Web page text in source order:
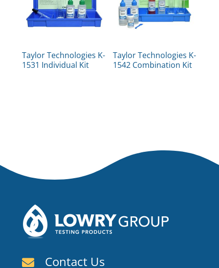
Taylor Technologies K-
1531 Individual Kit
Taylor Technologies K-
1542 Combination Kit
 Contact Us